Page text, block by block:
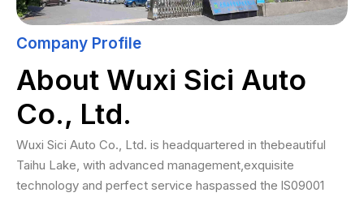
Company Profile
About Wuxi Sici Auto
Co., Ltd.
Wuxi Sici Auto Co., Ltd. is headquartered in thebeautiful
Taihu Lake, with advanced management,exquisite
technology and perfect service haspassed the lS09001